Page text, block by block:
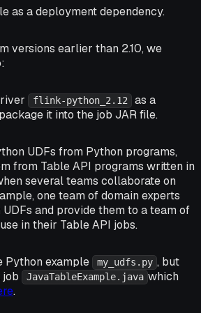
as a deployment dependency.
versions earlier than 2.10, we
flink-python_2.12
as a
it into the job JAR file.
UDFs from Python programs,
from Table API programs written in
several teams collaborate on
one team of domain experts
and provide them to a team of
in their Table API jobs.
Python example my_udfs.py , but
JavaTableExample.java which
.